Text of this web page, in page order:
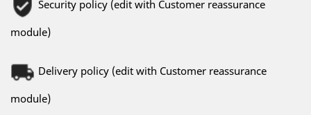
Security policy (edit with Customer reassurance
module)
Delivery policy (edit with Customer reassurance
module)